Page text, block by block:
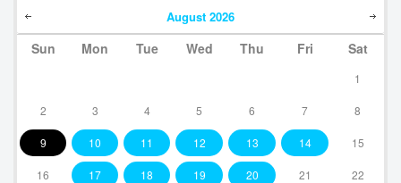
August 2026
Sun Mon Tue Wed Thu Fri Sat
1
2 3 4 5 6 7 8
9 10 11 12 13 14 15
16 17 18 19 20 21 22